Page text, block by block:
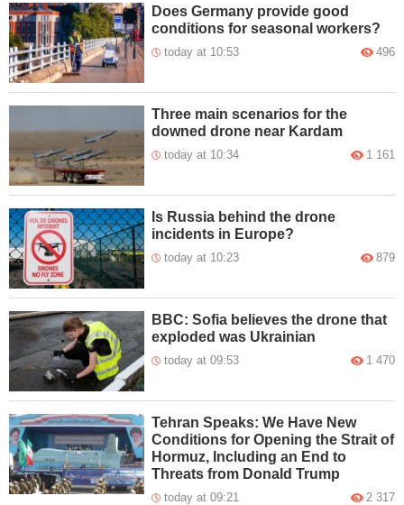
Does Germany provide good
conditions for seasonal workers?
today at 10:53 496
Three main scenarios for the
downed drone near Kardam
today at 10:34 1 161
Is Russia behind the drone
incidents in Europe?
today at 10:23 879
BBC: Sofia believes the drone that
exploded was Ukrainian
today at 09:53 1 470
Tehran Speaks: We Have New
Conditions for Opening the Strait of
Hormuz, Including an End to
Threats from Donald Trump
today at 09:21 2 317